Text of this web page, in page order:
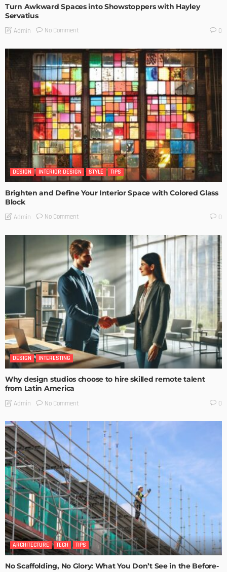
Turn Awkward Spaces into Showstoppers with Hayley
Servatius
Admin No Comment 0
DESIGN INTERIOR DESIGN STYLE TIPS
Brighten and Define Your Interior Space with Colored Glass
Block
Admin No Comment 0
DESIGN INTERESTING
Why design studios choose to hire skilled remote talent
from Latin America
Admin No Comment 0
ARCHITECTURE TECH TIPS
No Scaffolding, No Glory: What You Don’t See in the Before-